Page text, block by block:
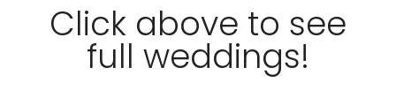
Click above to see
full weddings!